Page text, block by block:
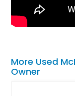
More Used
Owner